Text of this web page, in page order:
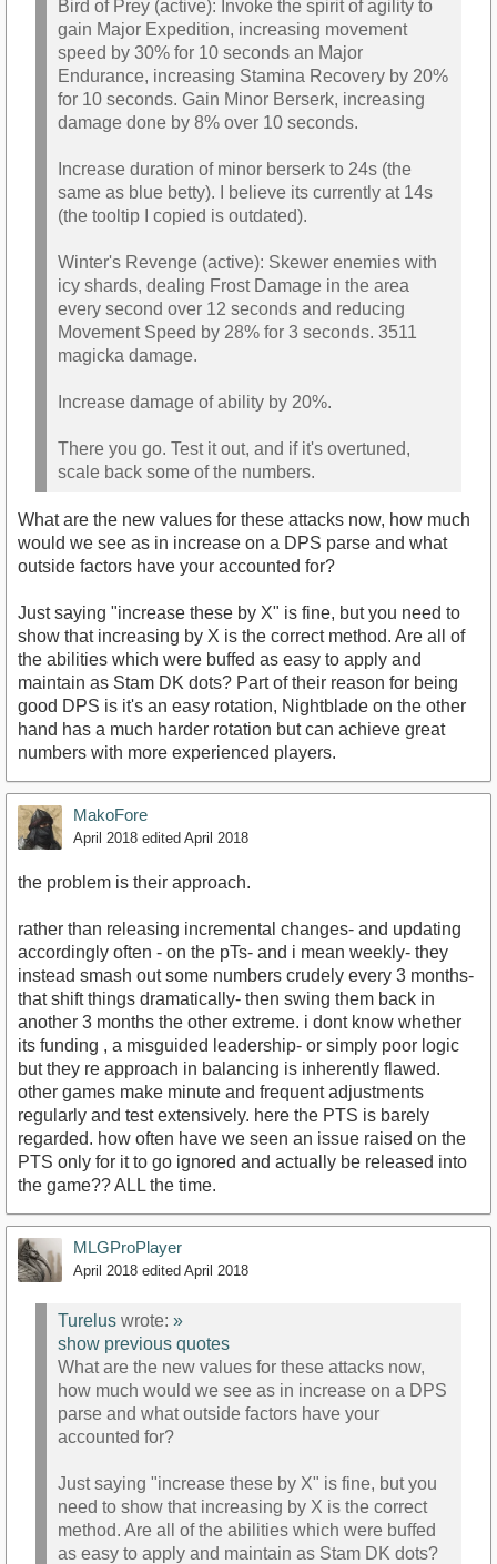
Bird of Prey (active): Invoke the spirit of agility to
gain Major Expedition, increasing movement
speed by 30% for 10 seconds an Major
Endurance, increasing Stamina Recovery by 20%
for 10 seconds. Gain Minor Berserk, increasing
damage done by 8% over 10 seconds.
Increase duration of minor berserk to 24s (the
same as blue betty). I believe its currently at 14s
(the tooltip I copied is outdated).
Winter's Revenge (active): Skewer enemies with
icy shards, dealing Frost Damage in the area
every second over 12 seconds and reducing
Movement Speed by 28% for 3 seconds. 3511
magicka damage.
Increase damage of ability by 20%.
There you go. Test it out, and if it's overtuned,
scale back some of the numbers.
What are the new values for these attacks now, how much
would we see as in increase on a DPS parse and what
outside factors have your accounted for?
Just saying "increase these by X" is fine, but you need to
show that increasing by X is the correct method. Are all of
the abilities which were buffed as easy to apply and
maintain as Stam DK dots? Part of their reason for being
good DPS is it's an easy rotation, Nightblade on the other
hand has a much harder rotation but can achieve great
numbers with more experienced players.
MakoFore
April 2018 edited April 2018
the problem is their approach.
rather than releasing incremental changes- and updating
accordingly often - on the pTs- and i mean weekly- they
instead smash out some numbers crudely every 3 months-
that shift things dramatically- then swing them back in
another 3 months the other extreme. i dont know whether
its funding , a misguided leadership- or simply poor logic
but they re approach in balancing is inherently flawed.
other games make minute and frequent adjustments
regularly and test extensively. here the PTS is barely
regarded. how often have we seen an issue raised on the
PTS only for it to go ignored and actually be released into
the game?? ALL the time.
MLGProPlayer
April 2018 edited April 2018
Turelus wrote: »
show previous quotes
What are the new values for these attacks now,
how much would we see as in increase on a DPS
parse and what outside factors have your
accounted for?
Just saying "increase these by X" is fine, but you
need to show that increasing by X is the correct
method. Are all of the abilities which were buffed
as easy to apply and maintain as Stam DK dots?